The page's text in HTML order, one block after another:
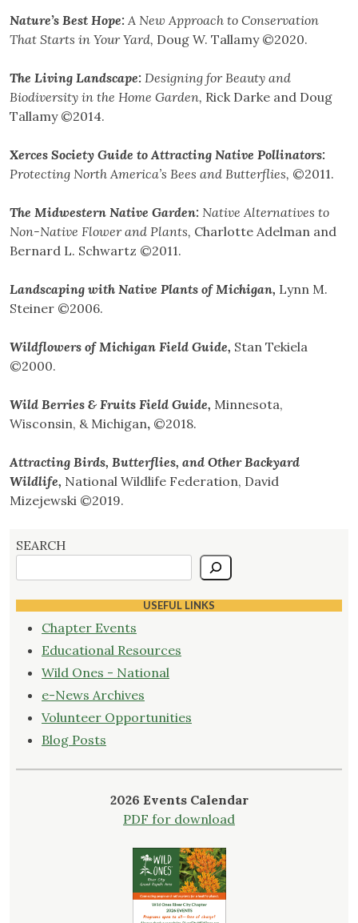
Nature’s Best Hope: A New Approach to Conservation
That Starts in Your Yard, Doug W. Tallamy ©2020.
The Living Landscape: Designing for Beauty and
Biodiversity in the Home Garden, Rick Darke and Doug
Tallamy ©2014.
Xerces Society Guide to Attracting Native Pollinators:
Protecting North America’s Bees and Butterflies, ©2011.
The Midwestern Native Garden: Native Alternatives to
Non-Native Flower and Plants, Charlotte Adelman and
Bernard L. Schwartz ©2011.
Landscaping with Native Plants of Michigan, Lynn M.
Steiner ©2006.
Wildflowers of Michigan Field Guide, Stan Tekiela
©2000.
Wild Berries & Fruits Field Guide, Minnesota,
Wisconsin, & Michigan, ©2018.
Attracting Birds, Butterflies, and Other Backyard
Wildlife, National Wildlife Federation, David
Mizejewski ©2019.
SEARCH
USEFUL LINKS
Chapter Events
Educational Resources
Wild Ones - National
e-News Archives
Volunteer Opportunities
Blog Posts
2026 Events Calendar
PDF for download